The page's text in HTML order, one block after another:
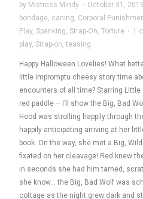
by Mistress Mindy · October 31, 2019
bondage, caning, Corporal
Play, Spanking, Strap-On, Torture · 1
play, Strap-on, teasing
Happy Halloween Lovelies! What
little impromptu cheesy story time
encounters of all time? Starring
red paddle – I’ll show the Big, Bad
Hood was strolling happily through
happily anticipating arriving at her
book. On the way, she met a Big,
fixated on her cleavage! Red knew
in seconds she had him tamed,
she know… the Big, Bad Wolf was
cottage as the night grew dark and